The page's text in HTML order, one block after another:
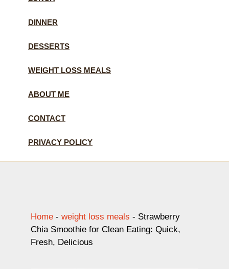
DINNER
DESSERTS
WEIGHT LOSS MEALS
ABOUT ME
CONTACT
PRIVACY POLICY
Home - weight loss meals - Strawberry
Chia Smoothie for Clean Eating: Quick,
Fresh, Delicious